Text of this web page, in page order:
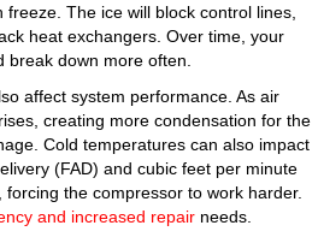
freeze. The ice will block control lines,
heat exchangers. Over time, your
break down more often.
affect system performance. As air
creating more condensation for the
Cold temperatures can also impact
(FAD) and cubic feet per minute
the compressor to work harder.
and increased repair needs.